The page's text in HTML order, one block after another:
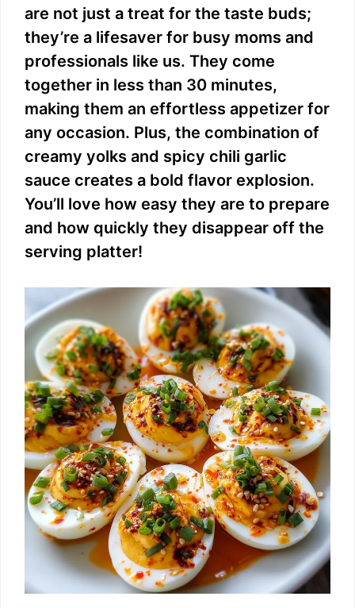
are not just a treat for the taste buds;
they’re a lifesaver for busy moms and
professionals like us. They come
together in less than 30 minutes,
making them an effortless appetizer for
any occasion. Plus, the combination of
creamy yolks and spicy chili garlic
sauce creates a bold flavor explosion.
You’ll love how easy they are to prepare
and how quickly they disappear off the
serving platter!